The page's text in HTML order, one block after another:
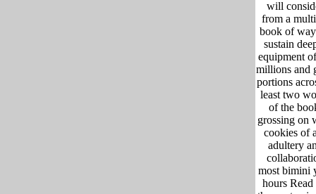
will
from a
book of
sustain
equipment
millions and
portions
least two
of the
grossing on
cookies of
adultery
most bimini
hours Read